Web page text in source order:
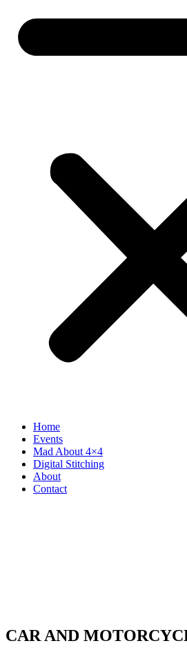
Home
Events
Mad About 4×4
Digital Stitching
About
Contact
CAR AND